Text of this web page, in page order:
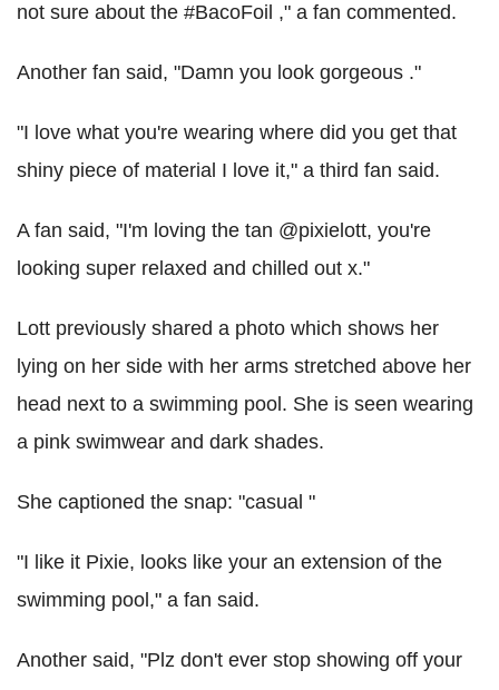
not sure about the #BacoFoil ," a fan commented.
Another fan said, "Damn you look gorgeous ."
"I love what you're wearing where did you get that
shiny piece of material I love it," a third fan said.
A fan said, "I'm loving the tan @pixielott, you're
looking super relaxed and chilled out x."
Lott previously shared a photo which shows her
lying on her side with her arms stretched above her
head next to a swimming pool. She is seen wearing
a pink swimwear and dark shades.
She captioned the snap: "casual "
"I like it Pixie, looks like your an extension of the
swimming pool," a fan said.
Another said, "Plz don't ever stop showing off your